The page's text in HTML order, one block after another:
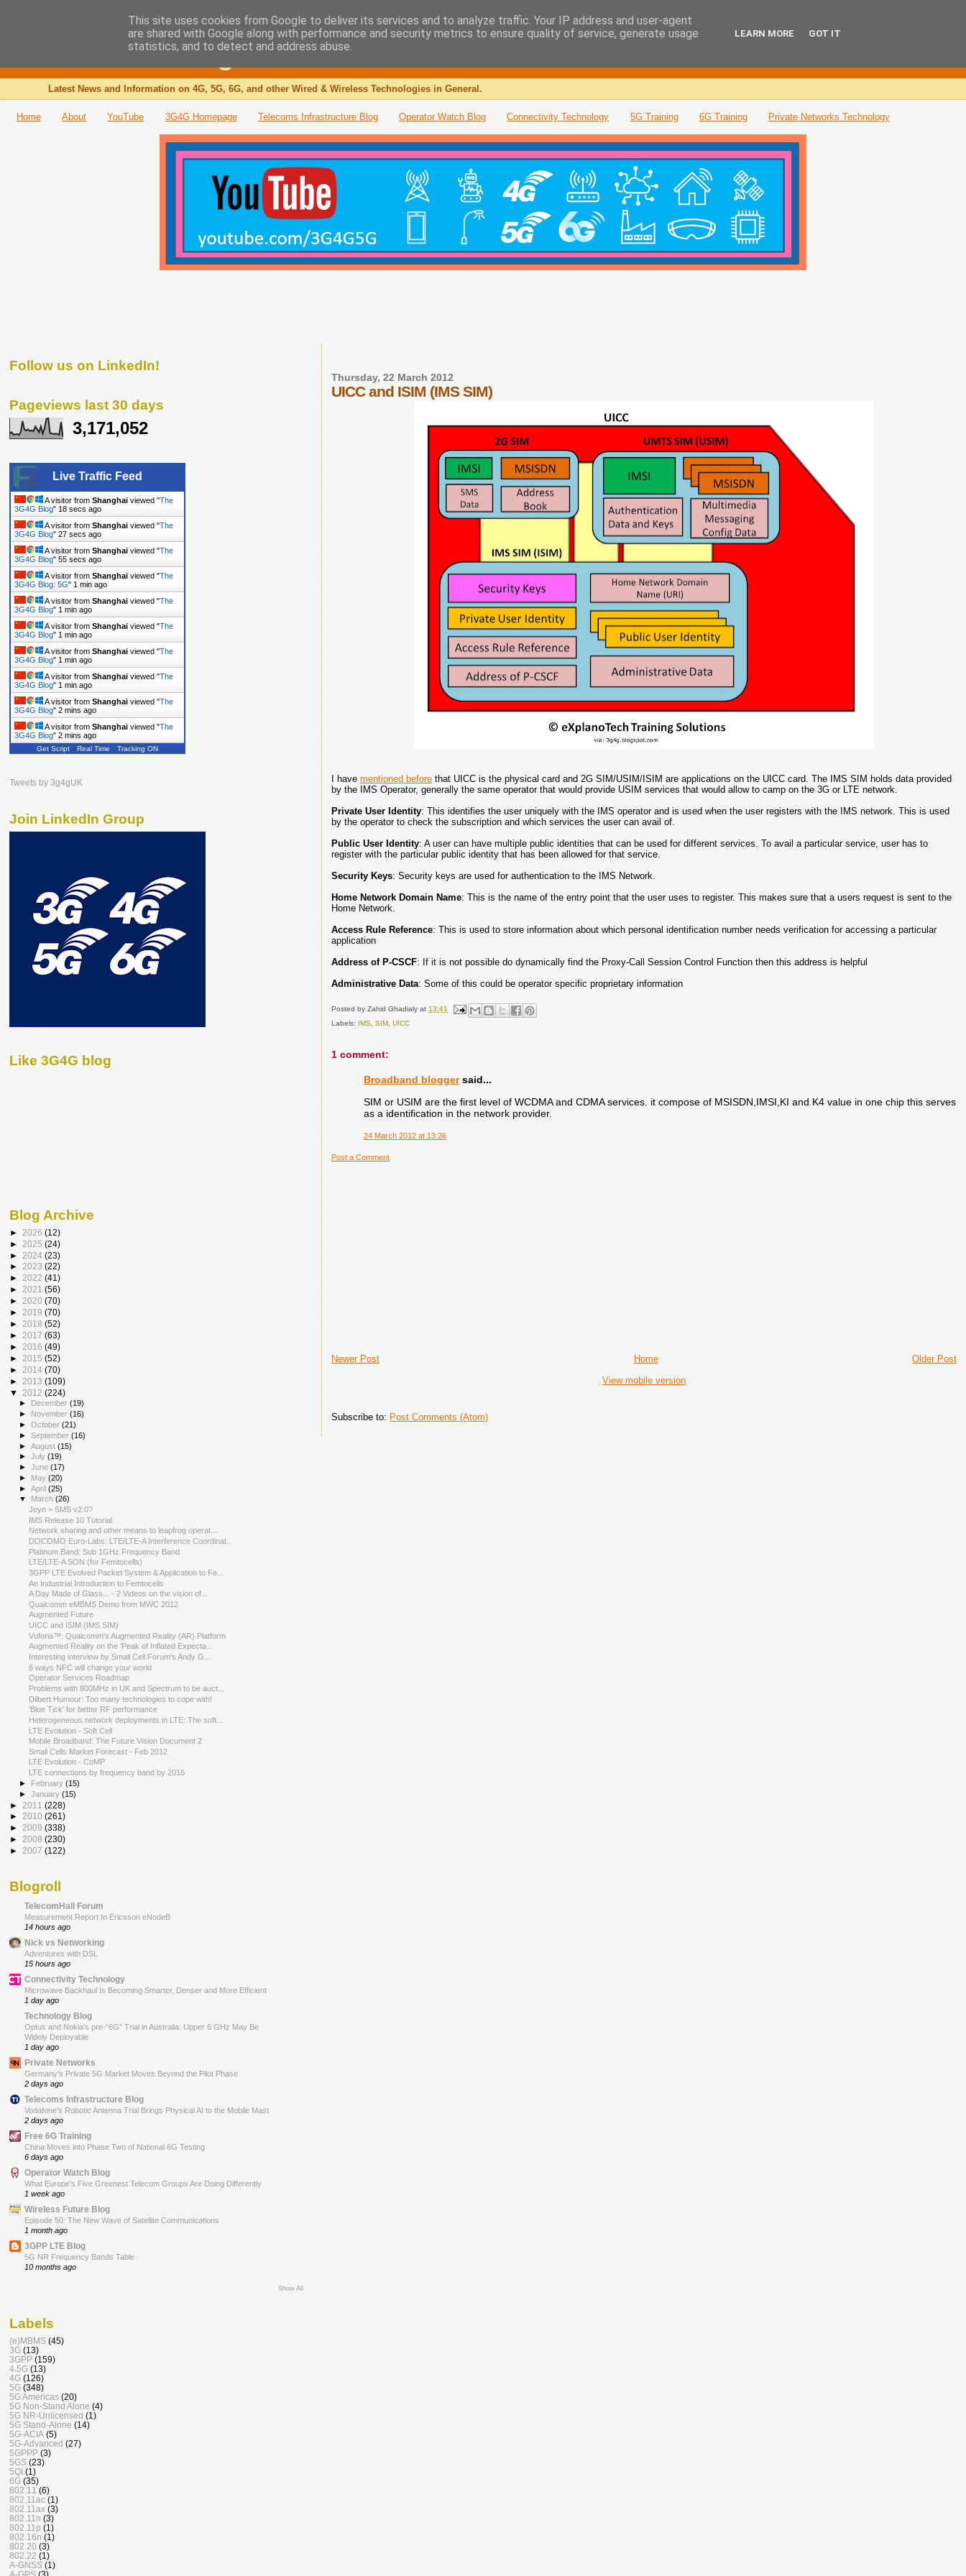
The 3G4G Blog
Latest News and Information on 4G, 5G, 6G, and other Wired & Wireless Technologies in General.
Home About YouTube 3G4G Homepage Telecoms Infrastructure Blog Operator Watch Blog Connectivity Technology 5G Training 6G Training Private Networks Technology
Thursday, 22 March 2012
UICC and ISIM (IMS SIM)
I havementioned before that UICC is the physical card and 2G SIM/USIM/ISIM are applications on the UICC card. The IMS SIM holds data provided
by the IMS Operator, generally the same operator that would provide USIM services that would allow to camp on the 3G or LTE network.
Private User Identity: This identifies the user uniquely with the IMS operator and is used when the user registers with the IMS network. This is used
by the operator to check the subscription and which services the user can avail of.
Public User Identity: A user can have multiple public identities that can be used for different services. To avail a particular service, user has to
register with the particular public identity that has been allowed for that service.
Security Keys: Security keys are used for authentication to the IMS Network.
Home Network Domain Name: This is the name of the entry point that the user uses to register. This makes sure that a users request is sent to the
Home Network.
Access Rule Reference: This is used to store information about which personal identification number needs verification for accessing a particular
application
Address of P-CSCF: If it is not possible do dynamically find the Proxy-Call Session Control Function then this address is helpful
Administrative Data: Some of this could be operator specific proprietary information
Posted byZahid Ghadialy at13:41
Labels: IMS ,SIM ,UICC
1 comment:
Broadband bloggersaid...
SIM or USIM are the first level of WCDMA and CDMA services. it compose of MSISDN,IMSI,KI and K4 value in one chip this serves
as a identification in the network provider.
24 March 2012 at 13:26
Post a Comment
Newer Post Older Post
Home
View mobile version
Subscribe to: Post Comments (Atom)
Follow us on LinkedIn!
Pageviews last 30 days
3,171,052
Live Traffic Feed
A visitor from Shanghai viewed "The
3G4G Blog" 19 secs ago
A visitor from Shanghai viewed "The
3G4G Blog" 28 secs ago
A visitor from Shanghai viewed "The
3G4G Blog" 56 secs ago
A visitor from Shanghai viewed "The
3G4G Blog: 5G" 1 min ago
A visitor from Shanghai viewed "The
3G4G Blog" 1 min ago
A visitor from Shanghai viewed "The
3G4G Blog" 1 min ago
A visitor from Shanghai viewed "The
3G4G Blog" 1 min ago
A visitor from Shanghai viewed "The
3G4G Blog" 1 min ago
A visitor from Shanghai viewed "The
3G4G Blog" 2 mins ago
A visitor from Shanghai viewed "The
3G4G Blog" 2 mins ago
Get Script Real Time Tracking ON
Tweets by 3g4gUK
Join LinkedIn Group
Like 3G4G blog
Blog Archive
► 2026 (12)
► 2025 (24)
► 2024 (23)
► 2023 (22)
► 2022 (41)
► 2021 (56)
► 2020 (70)
► 2019 (70)
► 2018 (52)
► 2017 (63)
► 2016 (49)
► 2015 (52)
► 2014 (70)
► 2013 (109)
▼ 2012 (224)
► December(19)
► November(16)
►October(21)
►September(16)
►August(15)
►July(19)
►June(17)
► May(20)
►April(25)
▼
March(26)
Joyn = SMS v2.0?
IMS Release 10 Tutorial
Network sharing and other means to leapfrog operat...
DOCOMO Euro-Labs: LTE/LTE-A Interference Coordinat...
Platinum Band: Sub 1GHz Frequency Band
LTE/LTE-A SON (for Femtocells)
3GPP LTE Evolved Packet System & Application to Fe...
An Industrial Introduction to Femtocells
A Day Made of Glass... - 2 Videos on the vision of...
Qualcomm eMBMS Demo from MWC 2012
Augmented Future
UICC and ISIM (IMS SIM)
Vuforia™: Qualcomm's Augmented Reality (AR) Platform
Augmented Reality on the 'Peak of Inflated Expecta...
Interesting interview by Small Cell Forum's Andy G...
6 ways NFC will change your world
Operator Services Roadmap
Problems with 800MHz in UK and Spectrum to be auct...
Dilbert Humour: Too many technologies to cope with!
'Blue Tick' for better RF performance
Heterogeneous network deployments in LTE: The soft...
LTE Evolution - Soft Cell
Mobile Broadband: The Future Vision Document 2
Small Cells Market Forecast - Feb 2012
LTE Evolution - CoMP
LTE connections by frequency band by 2016
► February(15)
►January(15)
► 2011 (228)
► 2010 (261)
► 2009 (338)
► 2008 (230)
► 2007 (122)
Blogroll
TelecomHall Forum
Measurement Report In Ericsson eNodeB
14 hours ago
Nick vs Networking
Adventures with DSL
15 hours ago
Connectivity Technology
Microwave Backhaul Is Becoming Smarter, Denser and More Efficient
1 day ago
Technology Blog
Optus and Nokia’s pre-“6G” Trial in Australia: Upper 6 GHz May Be
Widely Deployable
1 day ago
Private Networks
Germany’s Private 5G Market Moves Beyond the Pilot Phase
2 days ago
Telecoms Infrastructure Blog
Vodafone’s Robotic Antenna Trial Brings Physical AI to the Mobile Mast
2 days ago
Free 6G Training
China Moves into Phase Two of National 6G Testing
6 days ago
Operator Watch Blog
What Europe’s Five Greenest Telecom Groups Are Doing Differently
1 week ago
Wireless Future Blog
Episode 50: The New Wave of Satellite Communications
1 month ago
3GPP LTE Blog
5G NR Frequency Bands Table
10 months ago
Show All
Labels
(e)MBMS (45)
3G (13)
3GPP (159)
4.5G (13)
4G (126)
5G (348)
5G Americas (20)
5G Non-Stand Alone (4)
5G NR-Unlicensed (1)
5G Stand-Alone (14)
5G-ACIA (5)
5G-Advanced (27)
5GPPP (3)
5GS (23)
5QI (1)
6G (35)
802.11 (6)
802.11ac (1)
802.11ax (3)
802.11n (3)
802.11p (1)
802.16n (1)
802.20 (3)
802.22 (1)
A-GNSS (1)
This site uses cookies from Google to deliver its services and to analyze traffic. Your IP address and user-agent
are shared with Google along with performance and security metrics to ensure quality of service, generate usage
statistics, and to detect and address abuse.
LEARN MORE GOT IT